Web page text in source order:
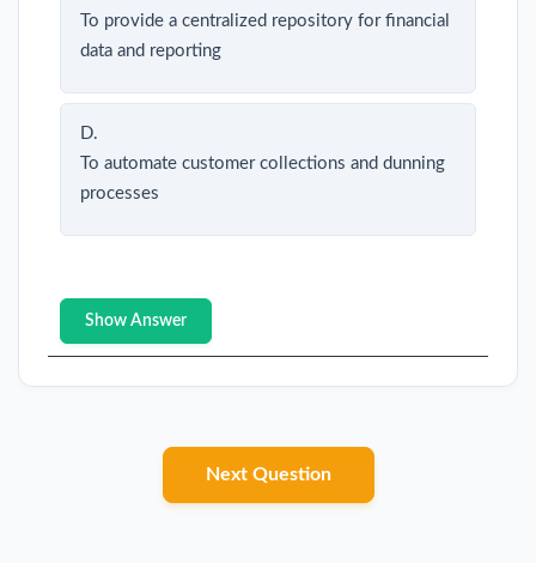
To provide a centralized repository for financial
data and reporting
D.
To automate customer collections and dunning
processes
Show Answer
Next Question